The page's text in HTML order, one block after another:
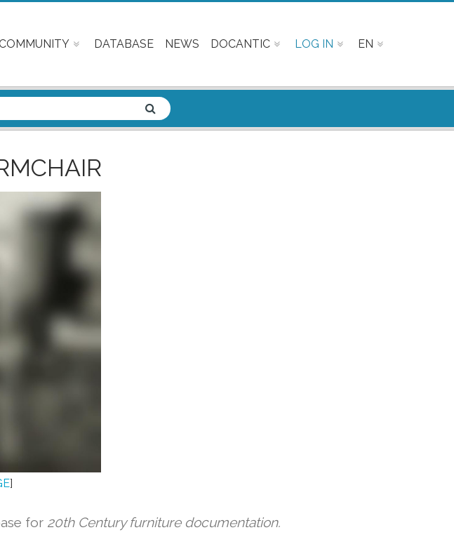
COMMUNITY DATABASE NEWS DOCANTIC LOG IN EN
]
for 20th Century furniture documentation.